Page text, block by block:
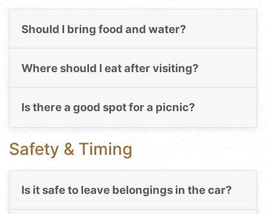
Should I bring food and water?
Where should I eat after visiting?
Is there a good spot for a picnic?
Safety & Timing
Is it safe to leave belongings in the car?